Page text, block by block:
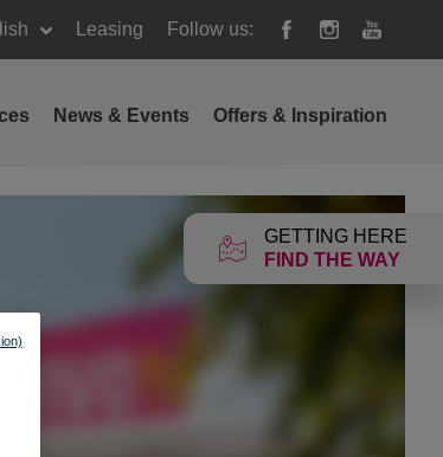
Leasing Follow us:
GETTING HERE
FIND THE WAY
News & Events Offers & Inspiration